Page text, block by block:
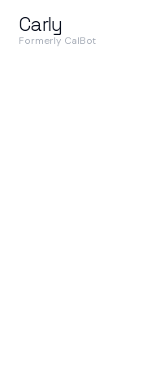
Carly
Formerly CalBot